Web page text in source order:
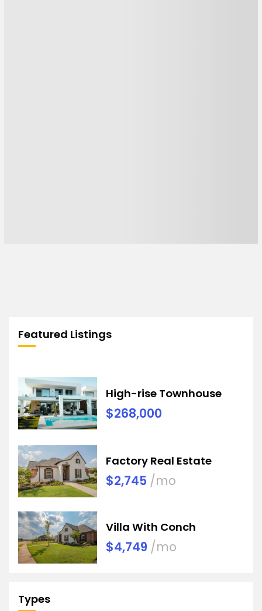
Featured Listings
High-rise Townhouse
$268,000
Factory Real Estate
$2,745 /mo
Villa With Conch
$4,749 /mo
Types